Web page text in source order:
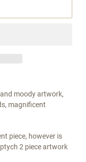
moody artwork,
magnificent
piece, however is
2 piece artwork